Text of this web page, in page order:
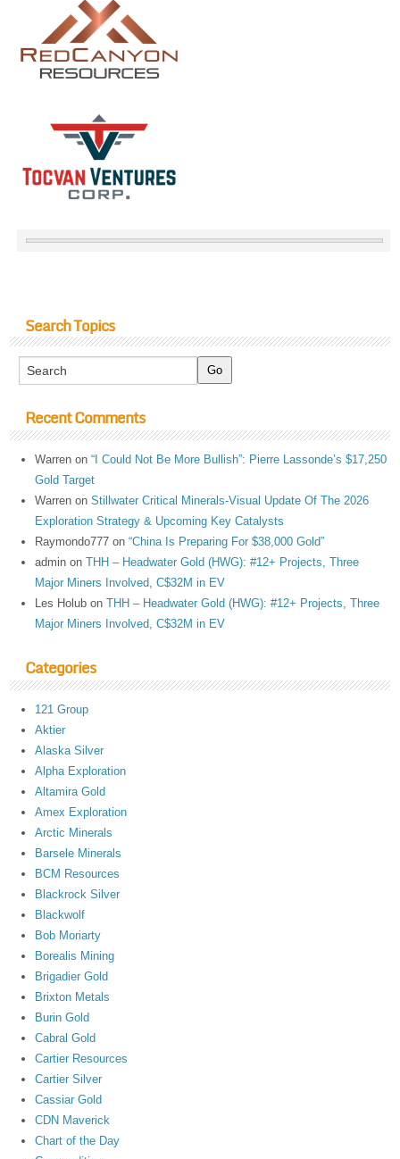
Search Topics
Recent Comments
Warren on“I Could Not Be More Bullish”: Pierre Lassonde’s $17,250
Gold Target
Warren onStillwater Critical Minerals-Visual Update Of The 2026
Exploration Strategy & Upcoming Key Catalysts
Raymondo777 on“China Is Preparing For $38,000 Gold”
admin onTHH – Headwater Gold (HWG): #12+ Projects, Three
Major Miners Involved, C$32M in EV
Les Holub onTHH – Headwater Gold (HWG): #12+ Projects, Three
Major Miners Involved, C$32M in EV
Categories
121 Group
Aktier
Alaska Silver
Alpha Exploration
Altamira Gold
Amex Exploration
Arctic Minerals
Barsele Minerals
BCM Resources
Blackrock Silver
Blackwolf
Bob Moriarty
Borealis Mining
Brigadier Gold
Brixton Metals
Burin Gold
Cabral Gold
Cartier Resources
Cartier Silver
Cassiar Gold
CDN Maverick
Chart of the Day